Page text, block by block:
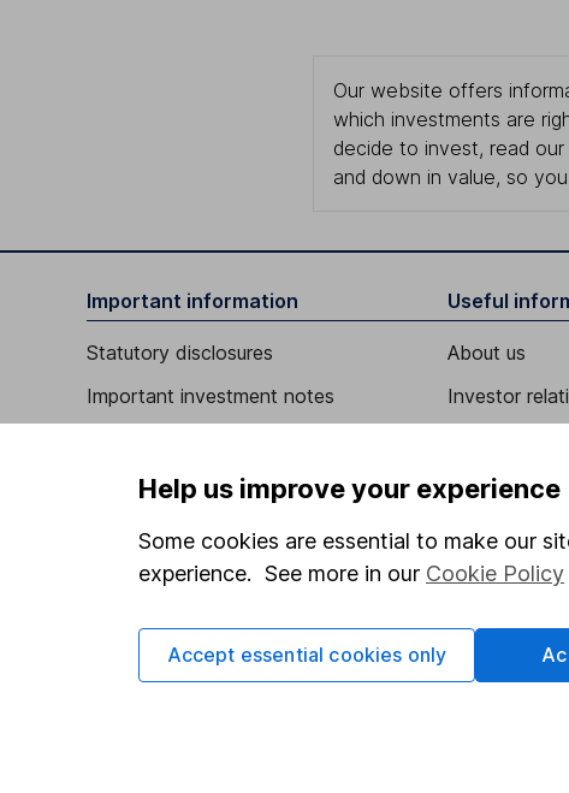
Our website offers
which investments are
decide to invest, read our
and down in value, so
Important information
Statutory disclosures
Important investment notes
Cookie policy
Accessibility
Modern Slavery Act Statement
Useful
About us
Investor
Press
Affiliate
Help us improve your experience
Some cookies are essential to make our
experience. See more in our Cookie Policy
Accept essential cookies only